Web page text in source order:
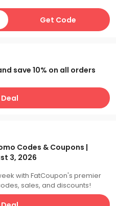
Get Code
save 10% on all orders
Codes & Coupons |
3, 2026
with FatCoupon's premier
sales, and discounts!